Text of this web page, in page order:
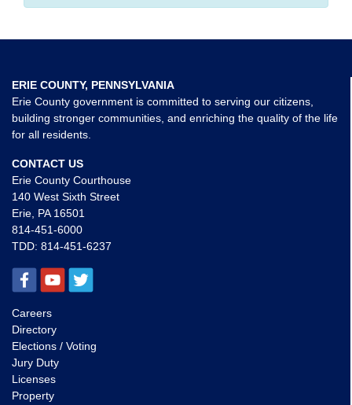
ERIE COUNTY, PENNSYLVANIA
Erie County government is committed to serving our citizens,
building stronger communities, and enriching the quality of the life
for all residents.
CONTACT US
Erie County Courthouse
140 West Sixth Street
Erie, PA 16501
814-451-6000
TDD: 814-451-6237
Careers
Directory
Elections / Voting
Jury Duty
Licenses
Property